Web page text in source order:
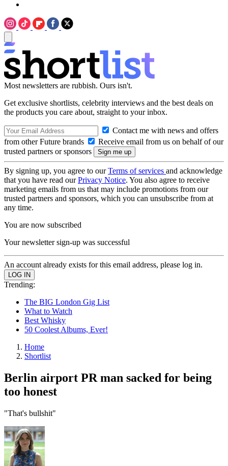
Most newsletters are rubbish. Ours isn't.
Get exclusive shortlists, celebrity interviews and the best deals on
the products you care about, straight to your inbox.
Contact me with news and offers
from other Future brands
Receive email from us on behalf of our
trusted partners or sponsors
By signing up, you agree to ourTerms of services and acknowledge
that you have read ourPrivacy Notice. You also agree to receive
marketing emails from us that may include promotions from our
trusted partners and sponsors, which you can unsubscribe from at
any time.
You are now subscribed
Your newsletter sign-up was successful
An account already exists for this email address, please log in.
Trending:
The BIG London Gig List
What to Watch
Best Whisky
50 Coolest Albums, Ever!
Home
Shortlist
Berlin airport PR man sacked for being
too honest
"That's bullshit"